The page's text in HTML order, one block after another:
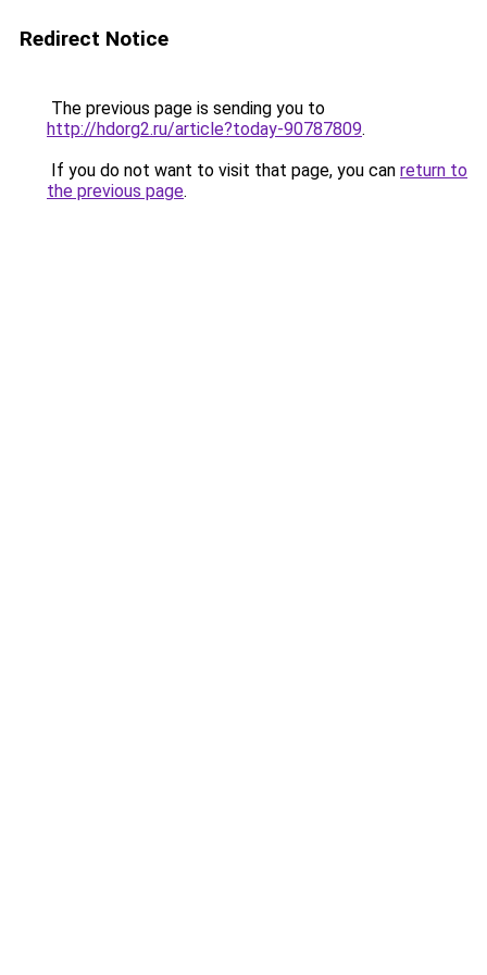
Redirect Notice
The previous page is sending you to
http://hdorg2.ru/article?today-90787809.
If you do not want to visit that page, you can return to
the previous page.